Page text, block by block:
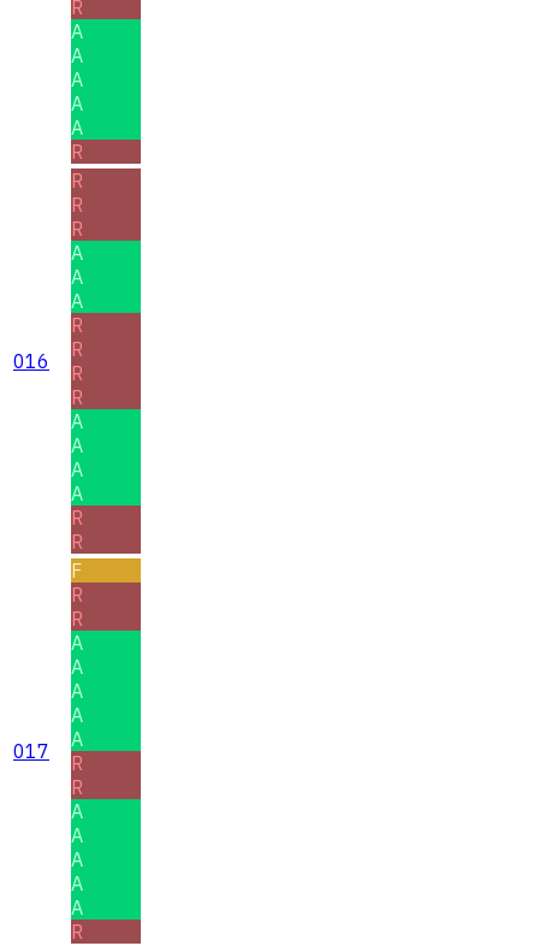
R
A
A
A
A
A
R
016
R
R
R
A
A
A
R
R
R
R
A
A
A
A
R
R
017
F
R
R
A
A
A
A
A
R
R
A
A
A
A
A
R